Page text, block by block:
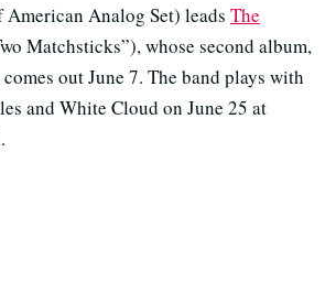
Analog Set) leads The
Matchsticks”), whose second album,
comes out June 7. The band plays with
and White Cloud on June 25 at